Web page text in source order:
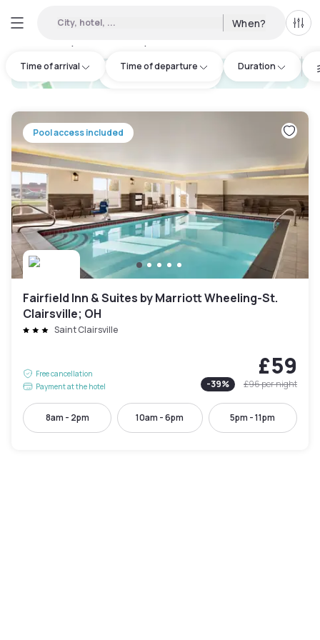
City, hotel, ... When? All
Time of arrival Time of departure Duration
hotel.cta.view_map
Pool access included
Fairfield Inn & Suites by Marriott Wheeling-St.
Clairsville; OH
Saint Clairsville
Free cancellation
Payment at the hotel
£59
-39% £96per night
8am - 2pm 10am - 6pm 5pm - 11pm